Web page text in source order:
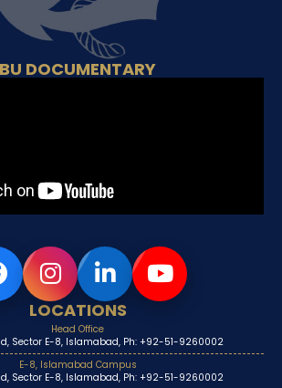
BU DOCUMENTARY
LOCATIONS
Head Office
Sector E-8, Islamabad, Ph: +92-51-9260002
E-8, Islamabad Campus
Sector E-8, Islamabad, Ph: +92-51-9260002